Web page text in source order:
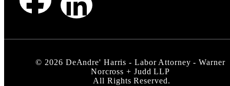
© 2026 DeAndre' Harris - Labor Attorney - Warner
Norcross + Judd LLP
All Rights Reserved.